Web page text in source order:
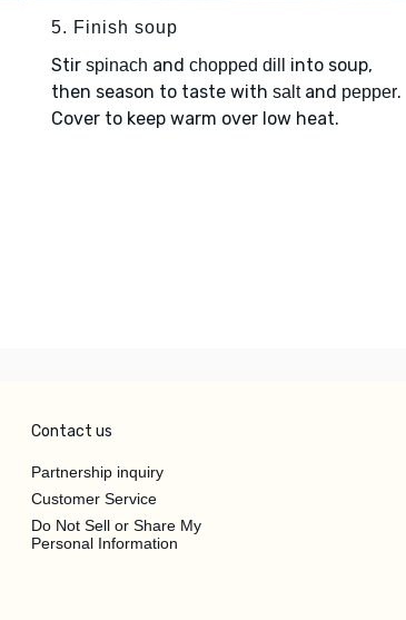
5. Finish soup
Stir spinach and chopped dill
into soup,
then season to taste with saltand pepper.
Cover to keep warm over low heat.
Contact us
Partnership inquiry
Customer Service
Do Not Sell or Share My
Personal Information